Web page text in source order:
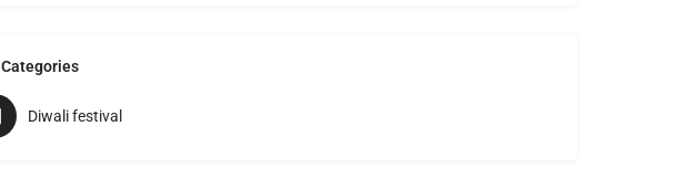
Categories
Diwali festival